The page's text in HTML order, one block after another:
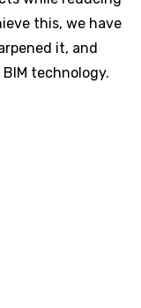
this, we have
it, and
technology.